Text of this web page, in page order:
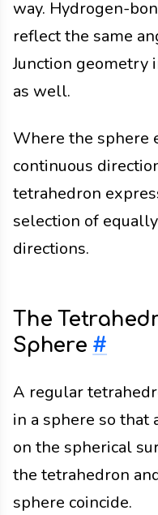
way. Hydrogen-
reflect the same
Junction geometry
as well.
Where the sphere
continuous
tetrahedron
selection of
directions.
The
Sphere #
A regular
in a sphere so
on the spherical
the tetrahedron
sphere coincide.